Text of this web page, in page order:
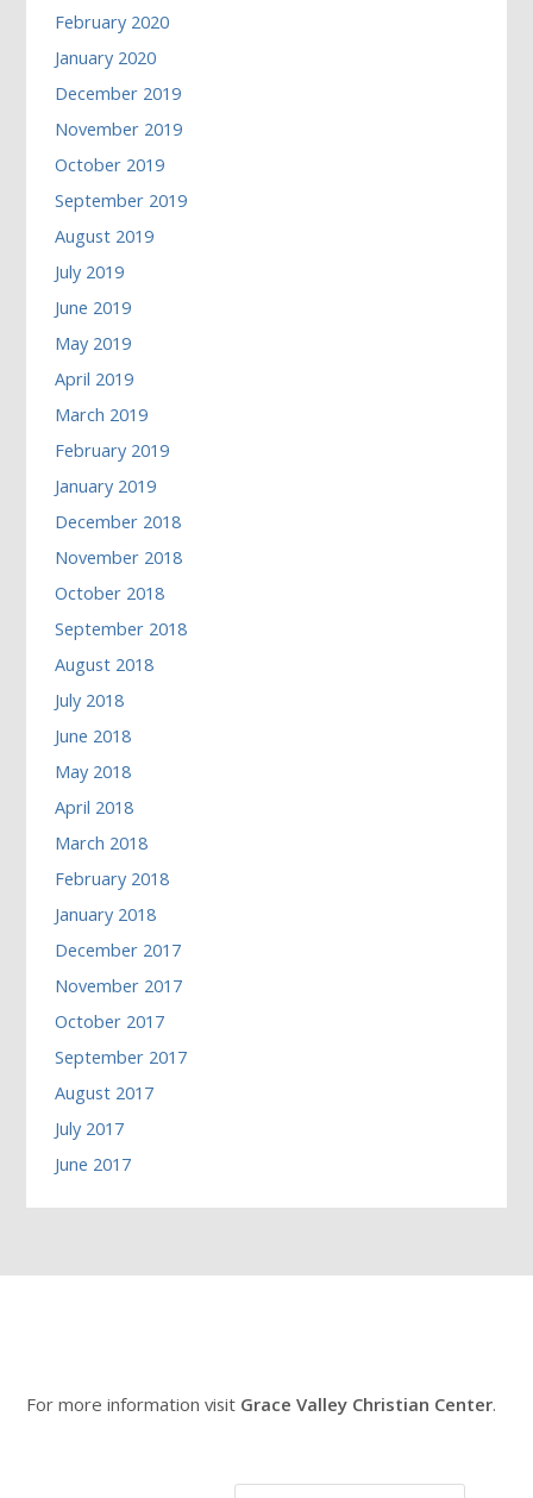
February 2020
January 2020
December 2019
November 2019
October 2019
September 2019
August 2019
July 2019
June 2019
May 2019
April 2019
March 2019
February 2019
January 2019
December 2018
November 2018
October 2018
September 2018
August 2018
July 2018
June 2018
May 2018
April 2018
March 2018
February 2018
January 2018
December 2017
November 2017
October 2017
September 2017
August 2017
July 2017
June 2017
For more information visit Grace Valley Christian Center.